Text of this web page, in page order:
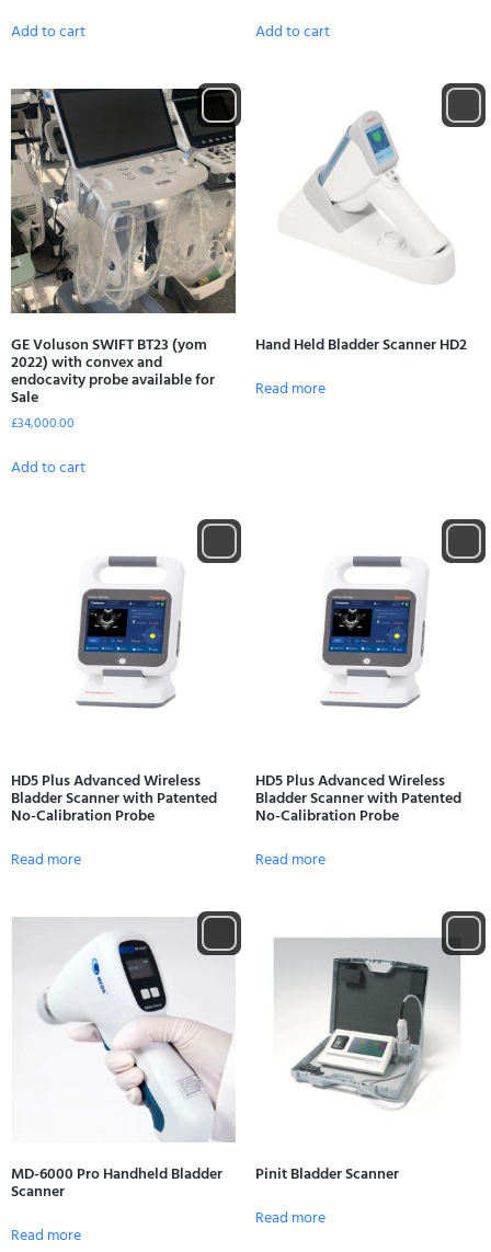
Add to cart Add to cart
GE Voluson SWIFT BT23 (yom
2022) with convex and
endocavity probe available for
Sale
£34,000.00
Add to cart
Hand Held Bladder Scanner HD2
Read more
HD5 Plus Advanced Wireless
Bladder Scanner with Patented
No-Calibration Probe
Read more
HD5 Plus Advanced Wireless
Bladder Scanner with Patented
No-Calibration Probe
Read more
MD-6000 Pro Handheld Bladder
Scanner
Read more
Pinit Bladder Scanner
Read more